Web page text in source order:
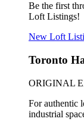
Be the first
Loft Listings!
New Loft
Toronto
ORIGINAL
For authentic
industrial